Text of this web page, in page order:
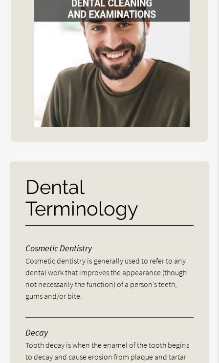
Dental
Terminology
Cosmetic Dentistry
Cosmetic dentistry is generally used to refer to any
dental work that improves the appearance (though
not necessarily the function) of a person’s teeth,
gums and/or bite.
Decay
Tooth decay is when the enamel of the tooth begins
to decay and cause erosion from plaque and tartar